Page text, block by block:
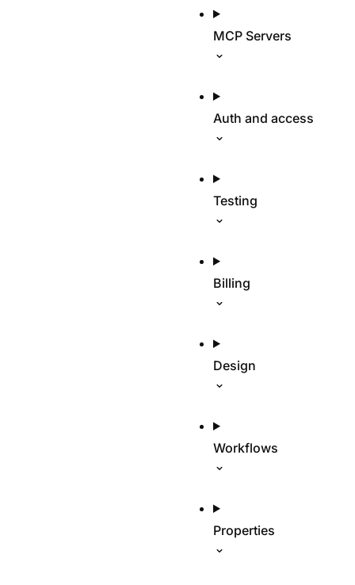
MCP Servers
Auth and access
Testing
Billing
Design
Workflows
Properties